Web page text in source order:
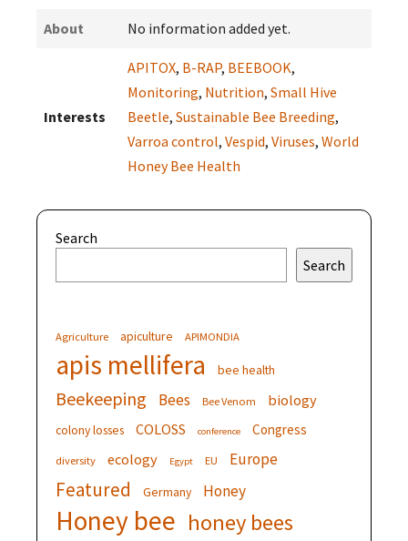
About No information added yet.
Interests
APITOX, B-RAP, BEEBOOK,
Monitoring, Nutrition, Small Hive
Beetle, Sustainable Bee Breeding,
Varroa control, Vespid, Viruses, World
Honey Bee Health
Search
Search
Agriculture apiculture APIMONDIA
apis mellifera bee health
Beekeeping Bees Bee Venom biology
colony losses COLOSS conference Congress
diversity ecology Egypt EU Europe
Featured Germany Honey
Honey bee honey bees